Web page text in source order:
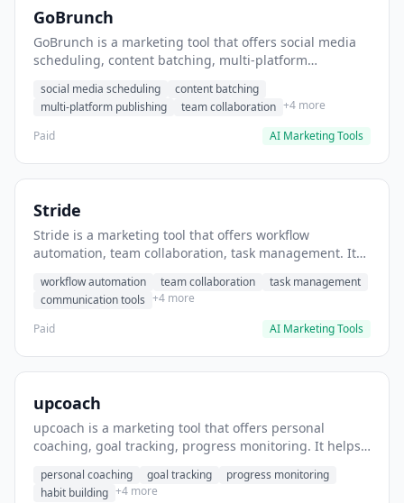
GoBrunch
GoBrunch is a marketing tool that offers social media
scheduling, content batching, multi-platform
posts in batch.
social media scheduling
content batching
multi-platform publishing
team collaboration +4 more
Paid
AI Marketing Tools
Stride
Stride is a marketing tool that offers workflow
automation, team collaboration, task management. It
workflow automation team collaboration
task management
communication tools +4 more
Paid
AI Marketing Tools
upcoach
upcoach is a marketing tool that offers personal
coaching, goal tracking, progress monitoring. It helps
personal coaching goal tracking
progress monitoring
habit building +4 more